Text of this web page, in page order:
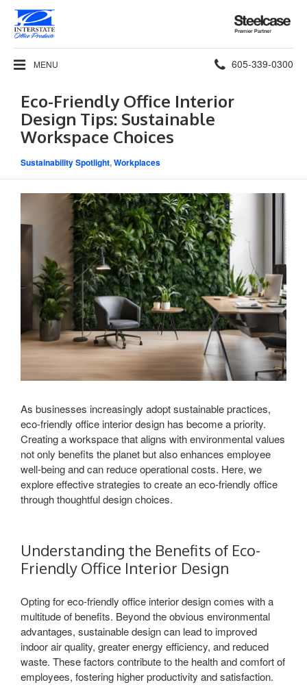
Steelcase
Premier
Partner
MENU Phone
605-339-0300
Eco-Friendly Office Interior
Design Tips: Sustainable
Workspace Choices
Sustainability Spotlight,Workplaces
As businesses increasingly adopt sustainable practices,
eco-friendly office interior design has become a priority.
Creating a workspace that aligns with environmental values
not only benefits the planet but also enhances employee
well-being and can reduce operational costs. Here, we
explore effective strategies to create an eco-friendly office
through thoughtful design choices.
Understanding the Benefits of Eco-
Friendly Office Interior Design
Opting for eco-friendly office interior design comes with a
multitude of benefits. Beyond the obvious environmental
advantages, sustainable design can lead to improved
indoor air quality, greater energy efficiency, and reduced
waste. These factors contribute to the health and comfort of
employees, fostering higher productivity and satisfaction.